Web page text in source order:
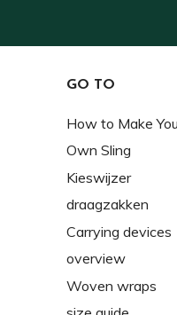
GO TO
How to Make
Own Sling
Kieswijzer
draagzakken
Carrying devices
overview
Woven wraps